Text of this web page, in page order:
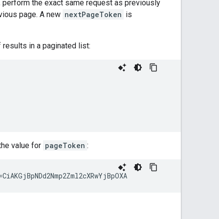
the exact same request as previously
page. A new nextPageToken is
in a paginated list:
value for pageToken :